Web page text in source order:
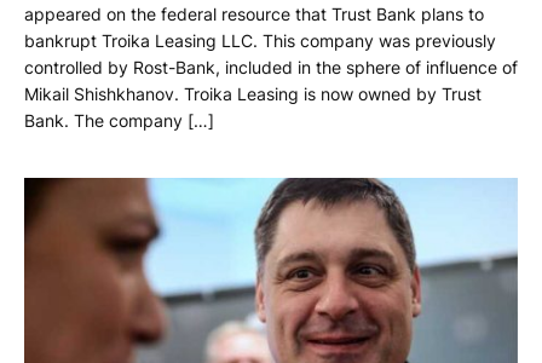
appeared on the federal resource that Trust Bank plans to
bankrupt Troika Leasing LLC. This company was previously
controlled by Rost-Bank, included in the sphere of influence of
Mikail Shishkhanov. Troika Leasing is now owned by Trust
Bank. The company […]